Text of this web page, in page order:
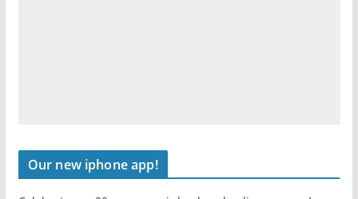
Our new iphone app!